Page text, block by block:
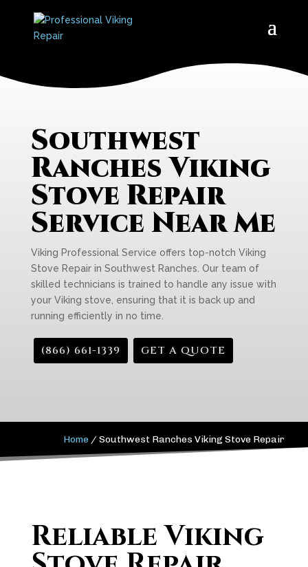
Southwest
Ranches Viking
Stove Repair
Service Near Me
Viking Professional Service offers top-notch Viking
Stove Repair in Southwest Ranches. Our team of
skilled technicians is trained to handle any issue with
your Viking stove, ensuring that it is back up and
running efficiently in no time.
(866) 661-1339 GET A QUOTE
Home /Southwest Ranches Viking Stove Repair
Reliable Viking